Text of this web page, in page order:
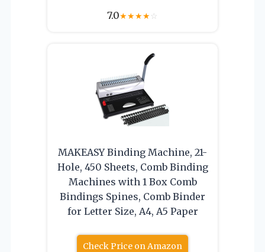
7.0★★★★☆
MAKEASY Binding Machine, 21-
Hole, 450 Sheets, Comb Binding
Machines with 1 Box Comb
Bindings Spines, Comb Binder
for Letter Size, A4, A5 Paper
Check Price on Amazon